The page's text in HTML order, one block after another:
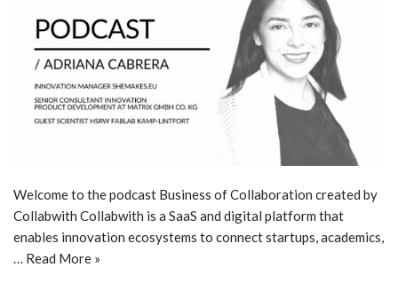
Welcome to the podcast Business of Collaboration created by
Collabwith Collabwith is a SaaS and digital platform that
enables innovation ecosystems to connect startups, academics,
… Read More »